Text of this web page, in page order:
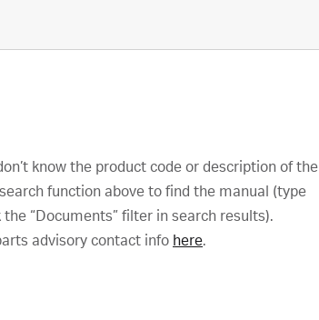
know the product code or description of the
function above to find the manual (type
“Documents” filter in search results).
advisory contact info here.